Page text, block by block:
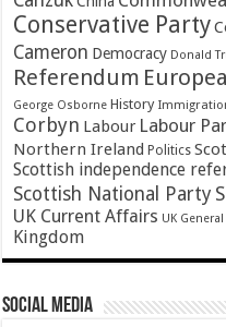
Conservative Party
Cameron Democracy Donald
Referendum
George Osborne History
Corbyn Labour Labour
Northern Ireland Politics
Scottish independence
Scottish National Party
UK Current Affairs UK
Kingdom
Social Media